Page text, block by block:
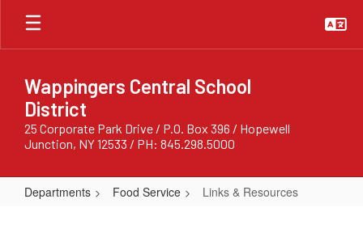
Skip
main
Wappingers Central School
District
25 Corporate Park Drive / P.O. Box 396 / Hopewell
Junction, NY 12533 / PH: 845.298.5000
Departments Food Service Links & Resources